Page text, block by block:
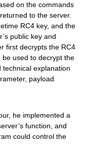
on the commands
to the server.
RC4 key, and the
public key and
first decrypts the RC4
be used to decrypt the
technical explanation
payload
he implemented a
function, and
could control the